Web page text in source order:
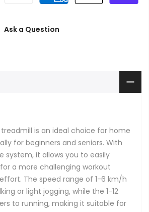
Ask a Question
treadmill is an ideal choice for home
for beginners and seniors. With
system, it allows you to easily
a more challenging workout
The speed range of 1-6 km/h
or light jogging, while the 1-12
to running, making it suitable for